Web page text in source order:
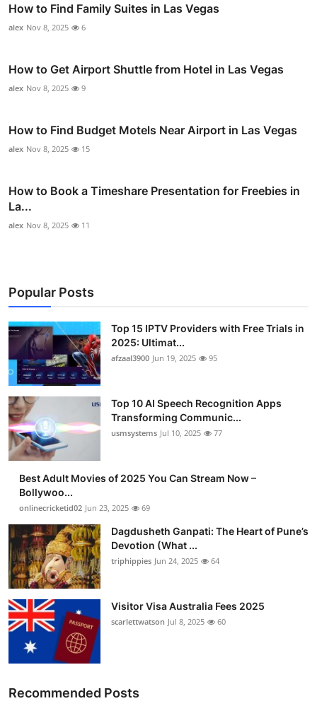
How to Find Family Suites in Las Vegas
alex Nov 8, 2025 6
How to Get Airport Shuttle from Hotel in Las Vegas
alex Nov 8, 2025 9
How to Find Budget Motels Near Airport in Las Vegas
alex Nov 8, 2025 15
How to Book a Timeshare Presentation for Freebies in
La...
alex Nov 8, 2025 11
Popular Posts
Top 15 IPTV Providers with Free Trials in
2025: Ultimat...
afzaal3900 Jun 19, 2025 95
Top 10 AI Speech Recognition Apps
Transforming Communic...
usmsystems Jul 10, 2025 77
Best Adult Movies of 2025 You Can Stream Now –
Bollywoo...
onlinecricketid02 Jun 23, 2025 69
Dagdusheth Ganpati: The Heart of Pune’s
Devotion (What ...
triphippies Jun 24, 2025 64
Visitor Visa Australia Fees 2025
scarlettwatson Jul 8, 2025 60
Recommended Posts